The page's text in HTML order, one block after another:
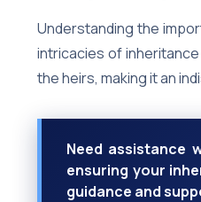
Understanding the
intricacies of
the heirs, making it an
Need assistance
ensuring your
guidance and